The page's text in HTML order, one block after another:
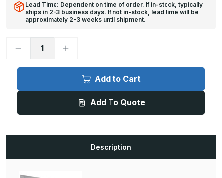
Lead Time: Dependent on time of order. If in-stock, typically
ships in 2-3 business days. If not in-stock, lead time will be
approximately 2-3 weeks until shipment.
Decrease
ADWT
x
Prime
Increase
ADWT
x
Airtight/Watertight
Prime
Add to Cart
Add To Quote
Description